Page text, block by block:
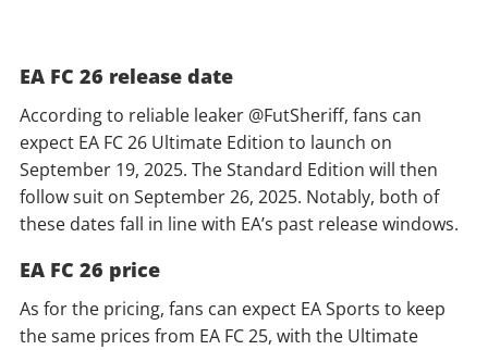
EA FC 26 release date
According to reliable leaker @FutSheriff, fans can
expect EA FC 26 Ultimate Edition to launch on
September 19, 2025. The Standard Edition will then
follow suit on September 26, 2025. Notably, both of
these dates fall in line with EA’s past release windows.
EA FC 26 price
As for the pricing, fans can expect EA Sports to keep
the same prices from EA FC 25, with the Ultimate